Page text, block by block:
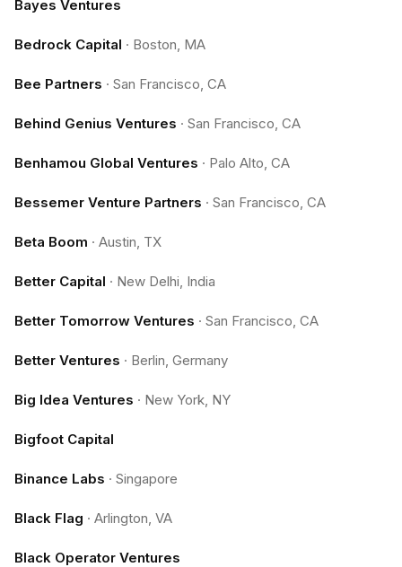
Bayes Ventures
Bedrock Capital · Boston, MA
Bee Partners · San Francisco, CA
Behind Genius Ventures · San Francisco, CA
Benhamou Global Ventures · Palo Alto, CA
Bessemer Venture Partners · San Francisco, CA
Beta Boom · Austin, TX
Better Capital · New Delhi, India
Better Tomorrow Ventures · San Francisco, CA
Better Ventures · Berlin, Germany
Big Idea Ventures · New York, NY
Bigfoot Capital
Binance Labs · Singapore
Black Flag · Arlington, VA
Black Operator Ventures